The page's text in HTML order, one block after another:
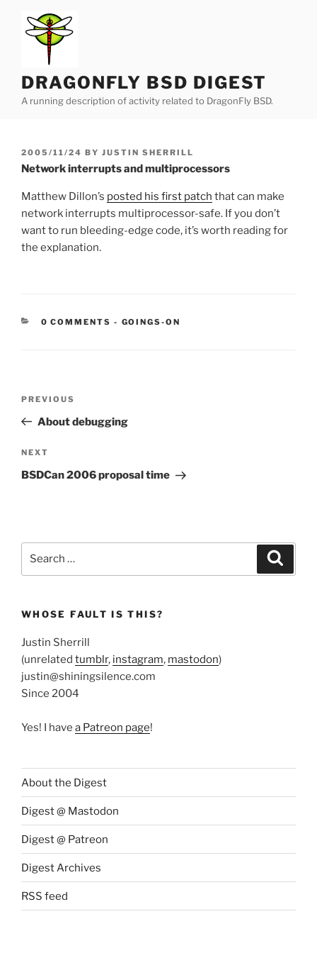
content
DRAGONFLY BSD DIGEST
A running description of activity related to DragonFly BSD.
POSTED
ON
2005/11/24 BY JUSTIN SHERRILL
Network interrupts and multiprocessors
Matthew Dillon’s posted his first patch that can make
network interrupts multiprocessor-safe. If you don’t
want to run bleeding-edge code, it’s worth reading for
the explanation.
0 COMMENTS - CATEGORIES:
GOINGS-ON
Previous
Post
PREVIOUS
About debugging
Next
Post
NEXT
BSDCan 2006 proposal time
WHOSE FAULT IS THIS?
Justin Sherrill
(unrelated tumblr, instagram, mastodon)
justin@shiningsilence.com
Since 2004
Yes! I have a Patreon page!
About the Digest
Digest @ Mastodon
Digest @ Patreon
Digest Archives
RSS feed